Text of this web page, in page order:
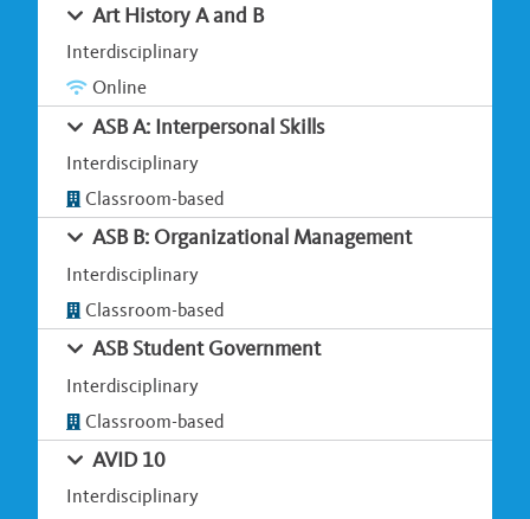
Art History A and B
Interdisciplinary
Online
ASB A: Interpersonal Skills
Interdisciplinary
Classroom-based
ASB B: Organizational Management
Interdisciplinary
Classroom-based
ASB Student Government
Interdisciplinary
Classroom-based
AVID 10
Interdisciplinary